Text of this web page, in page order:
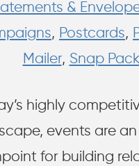
&
, Postcards,
Mailer, Snap
highly
events are
for building